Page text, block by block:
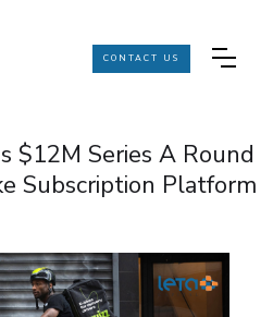
CONTACT US
$12M Series A Round
Subscription Platform